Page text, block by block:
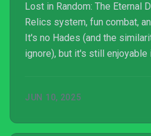
Lost in Random: The Eternal
Relics system, fun combat,
It's no Hades (and the
ignore), but it's still enjoyable
JUN 10, 2025